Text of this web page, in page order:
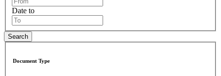
Date to
Document Type